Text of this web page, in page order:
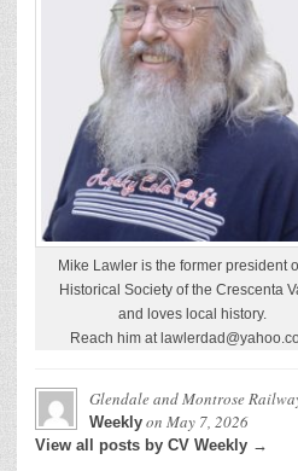
Mike Lawler is the former president
Historical Society of the Crescenta
and loves local history.
Reach him at
Glendale and Montrose
Weekly on May 7, 2026
View all posts by CV Weekly →